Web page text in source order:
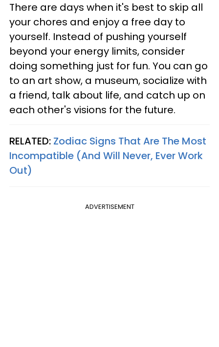
There are days when it's best to skip all
your chores and enjoy a free day to
yourself. Instead of pushing yourself
beyond your energy limits, consider
doing something just for fun. You can go
to an art show, a museum, socialize with
a friend, talk about life, and catch up on
each other's visions for the future.
RELATED: Zodiac Signs That Are The Most
Incompatible (And Will Never, Ever Work
Out)
ADVERTISEMENT